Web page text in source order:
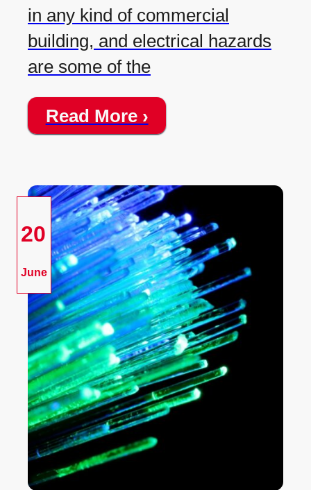
in any kind of commercial
building, and electrical hazards
are some of the
Read More ›
20
June